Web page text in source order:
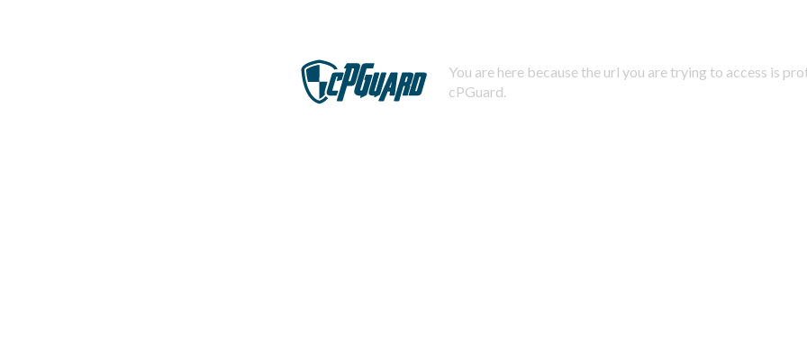
You are here because the url you are trying to access is
cPGuard.